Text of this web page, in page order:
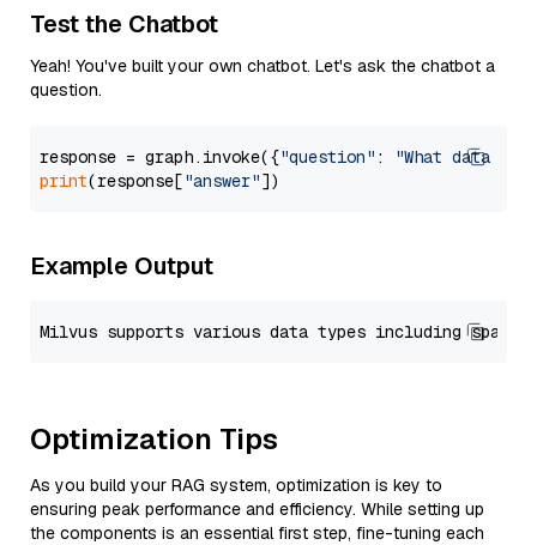
Test the Chatbot
Yeah! You've built your own chatbot. Let's ask the chatbot a
question.
response = graph.invoke({"question" :
"What data
print(response["answer"
Example Output
Optimization Tips
As you build your RAG system, optimization is key to
ensuring peak performance and efficiency. While setting up
the components is an essential first step, fine-tuning each